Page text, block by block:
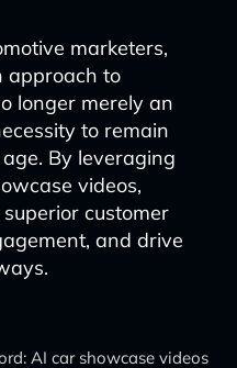
marketers,
approach to
longer merely an
to remain
By leveraging
videos,
customer
and drive
AI car showcase videos